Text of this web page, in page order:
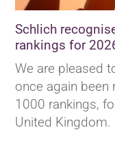
Schlich
rankings for
We are pleased
once again been
1000 rankings,
United Kingdom.